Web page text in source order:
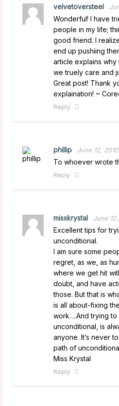
velvetoversteel
Wonderful! I have
people in my life;
good friend. I
end up pushiing
article explains
we truely care and
Great post! Thank
explaination! ~
Reply
phillip June 12,
To whoever wrote
Reply
misskrystal June
Excellent tips for
unconditional.
I am sure some
regret, as we, as
where we get hit
doubt, and have
those. But that is
is all about-fixing
work….And trying to
unconditional, is
anyone. It’s never
path of
Miss Krystal
Reply